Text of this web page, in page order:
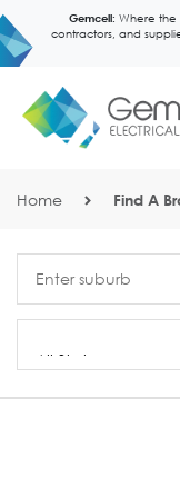
Gemcell: Where
contractors, and
Home Find A